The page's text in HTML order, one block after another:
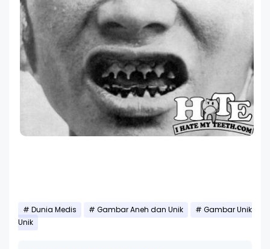
Dunia Medis Gambar Aneh dan Unik
Gambar Unik
Unik